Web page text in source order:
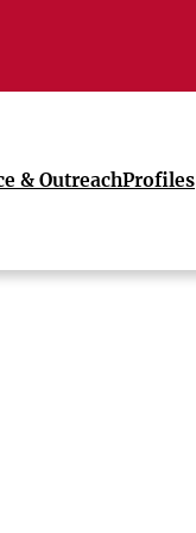
& OutreachProfiles